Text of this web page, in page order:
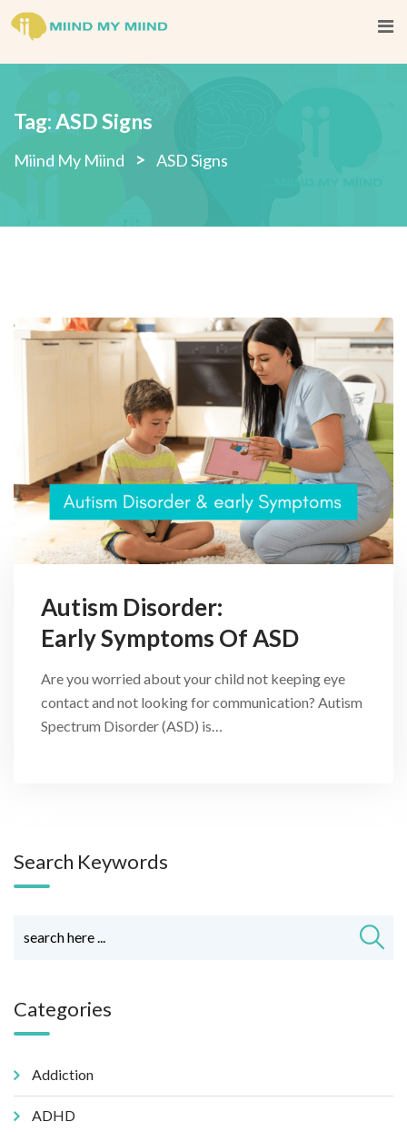
Skip
Tag:ASD Signs
Miind My Miind > ASD Signs
Autism Disorder:
Early Symptoms Of ASD
Are you worried about your child not keeping eye
contact and not looking for communication? Autism
Spectrum Disorder (ASD) is…
Search Keywords
Categories
Addiction
ADHD